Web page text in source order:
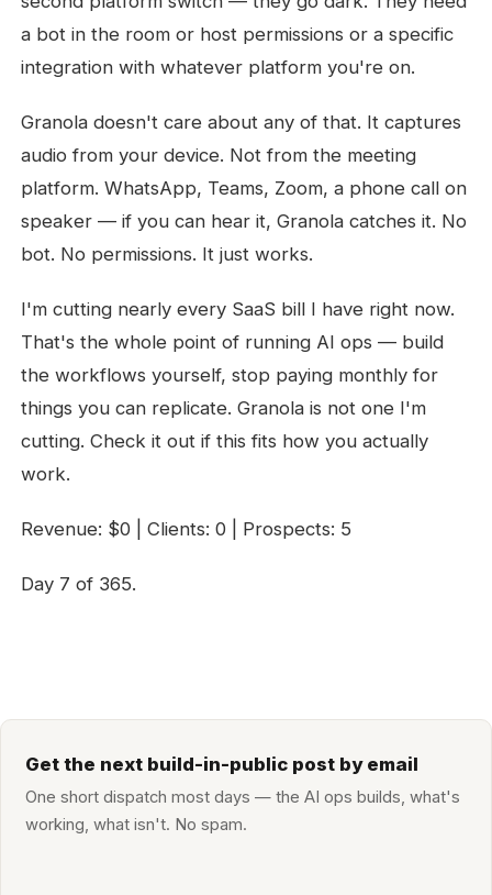
a bot in the room or host permissions or a specific
integration with whatever platform you're on.
Granola doesn't care about any of that. It captures
audio from your device. Not from the meeting
platform. WhatsApp, Teams, Zoom, a phone call on
speaker — if you can hear it, Granola catches it. No
bot. No permissions. It just works.
I'm cutting nearly every SaaS bill I have right now.
That's the whole point of running AI ops — build
the workflows yourself, stop paying monthly for
things you can replicate. Granola is not one I'm
cutting. Check it out if this fits how you actually
work.
Revenue: $0 | Clients: 0 | Prospects: 5
Day 7 of 365.
Get the next build-in-public post by email
One short dispatch most days — the AI ops builds, what's
working, what isn't. No spam.